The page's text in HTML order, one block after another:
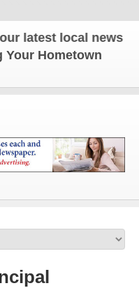
local news and
Your Hometown